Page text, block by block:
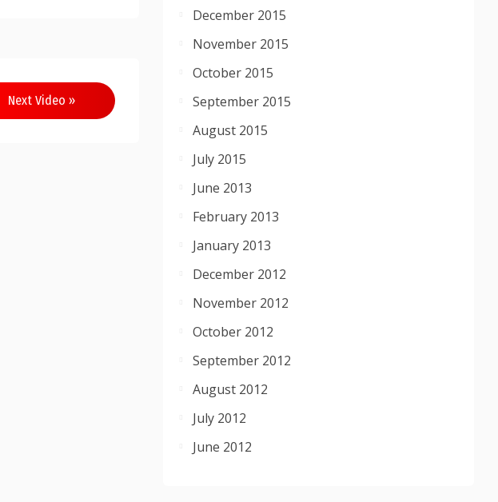
Next Video »
December 2015
November 2015
October 2015
September 2015
August 2015
July 2015
June 2013
February 2013
January 2013
December 2012
November 2012
October 2012
September 2012
August 2012
July 2012
June 2012